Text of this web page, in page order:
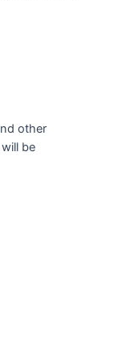
other
be